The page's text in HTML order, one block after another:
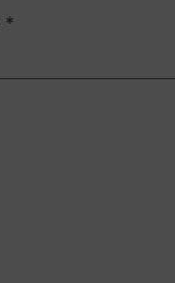
*